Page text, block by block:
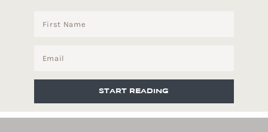
START READING